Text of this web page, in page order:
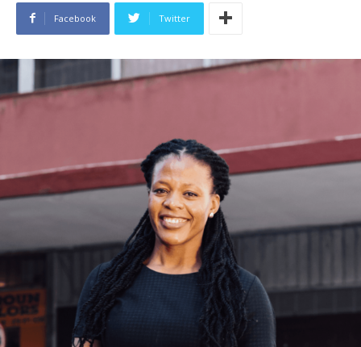
Facebook Twitter